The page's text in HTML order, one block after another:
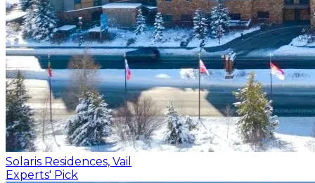
Solaris Residences, Vail
Experts' Pick